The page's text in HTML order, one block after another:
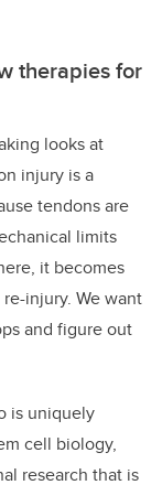
therapies for
looks at
injury is a
tendons are
limits
it becomes
injury. We want
and figure out
is uniquely
cell biology,
research that is